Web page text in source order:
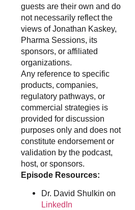
guests are their own and do
not necessarily reflect the
views of Jonathan Kaskey,
Pharma Sessions, its
sponsors, or affiliated
organizations.
Any reference to specific
products, companies,
regulatory pathways, or
commercial strategies is
provided for discussion
purposes only and does not
constitute endorsement or
validation by the podcast,
host, or sponsors.
Episode Resources:
Dr. David Shulkin on
LinkedIn